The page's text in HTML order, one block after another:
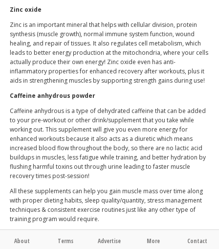
Zinc oxide
Zinc is an important mineral that helps with cellular division, protein
synthesis (muscle growth), normal immune system function, wound
healing, and repair of tissues. It also regulates cell metabolism, which
leads to better energy production at the mitochondria, where your cells
actually produce their own energy! Zinc oxide even has anti-
inflammatory properties for enhanced recovery after workouts, plus it
aids in strengthening muscles by supporting strength gains during use!
Caffeine anhydrous powder
Caffeine anhydrous is a type of dehydrated caffeine that can be added
to your pre-workout or other drink/supplement that you take while
working out. This supplement will give you even more energy for
enhanced workouts because it also acts as a diuretic which means
increased blood flow throughout the body, so there are no lactic acid
buildups in muscles, less fatigue while training, and better hydration by
flushing harmful toxins out through urine leading to faster muscle
recovery times post-session!
All these supplements can help you gain muscle mass over time along
with proper dieting habits, sleep quality/quantity, stress management
techniques & consistent exercise routines just like any other type of
training program would require.
About Terms Advertise More Contact